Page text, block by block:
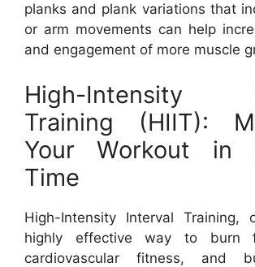
planks and plank variations that
or arm movements can help
and engagement of more muscle
High-Intensity
Training (HIIT):
Your Workout in
Time
High-Intensity Interval Training,
highly effective way to burn
cardiovascular fitness, and